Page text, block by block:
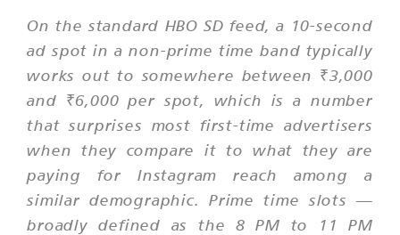
On the standard HBO SD feed, a 10-second
ad spot in a non-prime time band typically
works out to somewhere between ₹3,000
and ₹6,000 per spot, which is a number
that surprises most first-time advertisers
when they compare it to what they are
paying for Instagram reach among a
similar demographic. Prime time slots —
broadly defined as the 8 PM to 11 PM